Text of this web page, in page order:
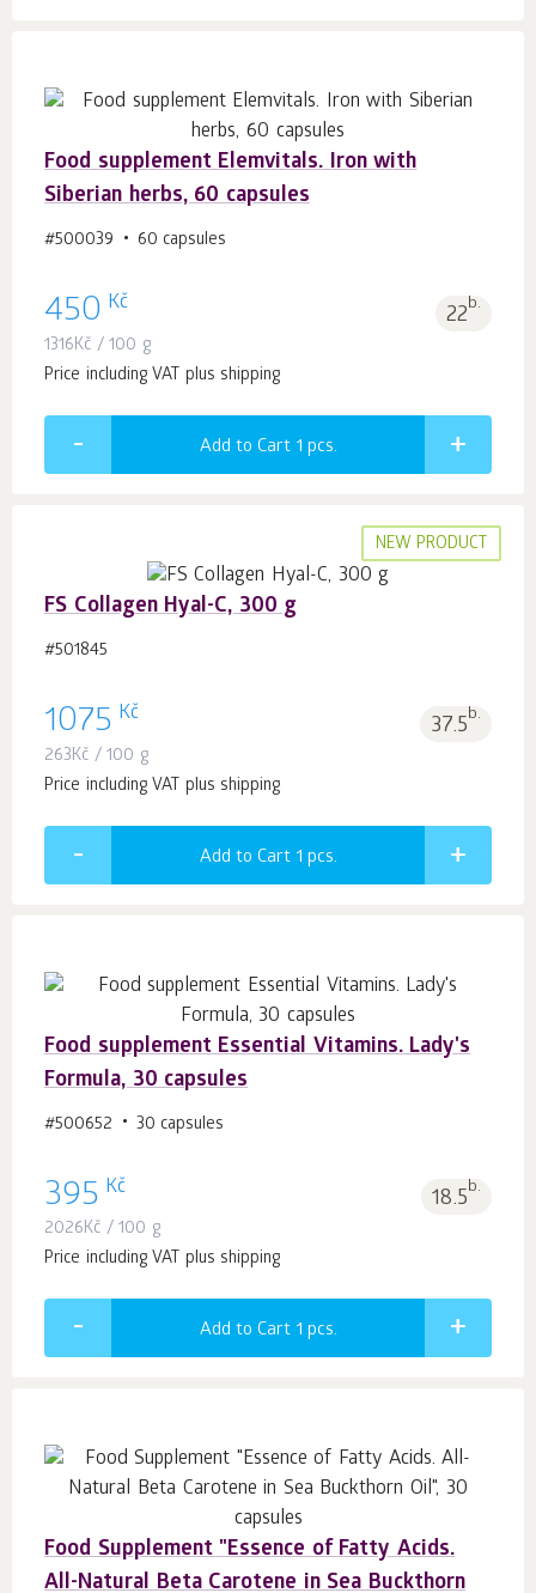
Food supplement Elemvitals. Iron with
Siberian herbs, 60 capsules
#500039 60 capsules
450 Kč 22b.
1316Kč / 100 g
Price including VAT plus shipping
Add to Cart 1 pcs.
NEW PRODUCT
FS Collagen Hyal-C, 300 g
#501845
1075 Kč 37.5b.
263Kč / 100 g
Price including VAT plus shipping
Add to Cart 1 pcs.
Food supplement Essential Vitamins. Lady's
Formula, 30 capsules
#500652 30 capsules
395 Kč 18.5b.
2026Kč / 100 g
Price including VAT plus shipping
Add to Cart 1 pcs.
Food Supplement "Essence of Fatty Acids.
All-Natural Beta Carotene in Sea Buckthorn